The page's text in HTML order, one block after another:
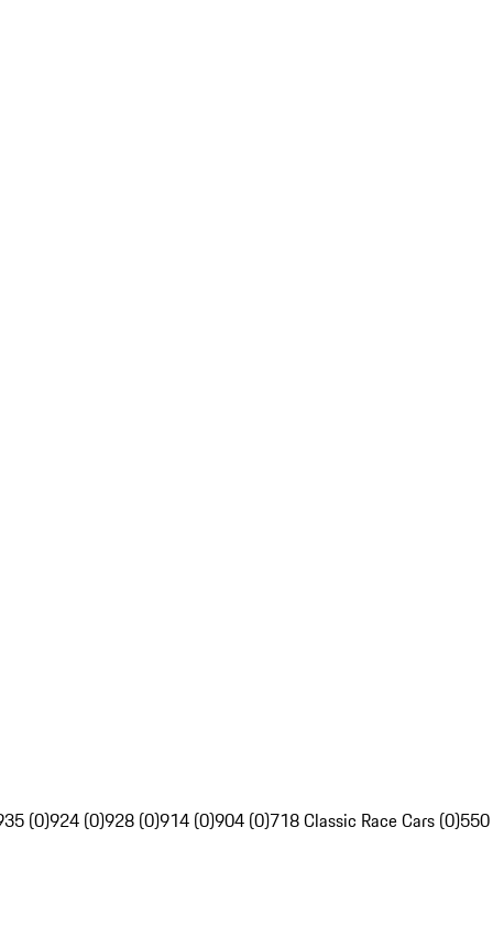
(0)924 (0)928 (0)914 (0)904 (0)718 Classic Race Cars (0)550